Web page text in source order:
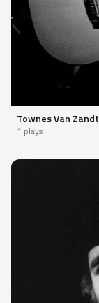
Townes Van Zandt
1 plays